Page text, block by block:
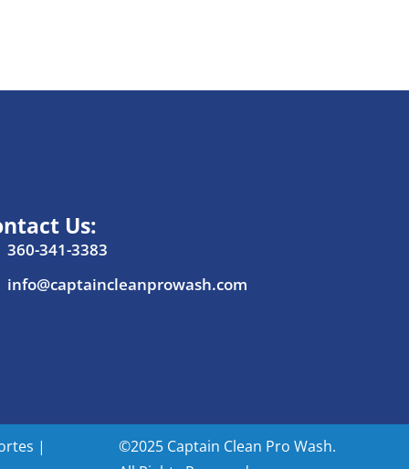
Us:
360-341-3383
info@captaincleanprowash.com
|
©2025 Captain Clean Pro Wash.